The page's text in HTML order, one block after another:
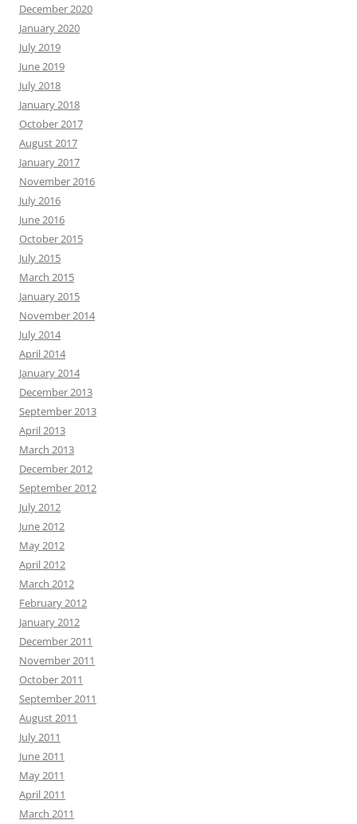
December 2020
January 2020
July 2019
June 2019
July 2018
January 2018
October 2017
August 2017
January 2017
November 2016
July 2016
June 2016
October 2015
July 2015
March 2015
January 2015
November 2014
July 2014
April 2014
January 2014
December 2013
September 2013
April 2013
March 2013
December 2012
September 2012
July 2012
June 2012
May 2012
April 2012
March 2012
February 2012
January 2012
December 2011
November 2011
October 2011
September 2011
August 2011
July 2011
June 2011
May 2011
April 2011
March 2011